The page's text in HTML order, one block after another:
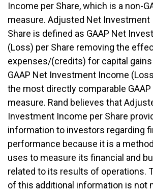
Income per Share, which is a non-
measure. Adjusted Net Investment
Share is defined as GAAP Net
(Loss) per Share removing the
expenses/(credits) for capital
GAAP Net Investment Income
the most directly comparable GAAP
measure. Rand believes that
Investment Income per Share
information to investors regarding
performance because it is a
uses to measure its financial and
related to its results of operations.
of this additional information is not